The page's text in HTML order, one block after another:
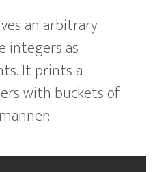
an arbitrary
integers as
It prints a
with buckets of